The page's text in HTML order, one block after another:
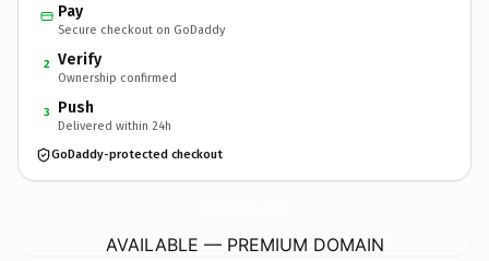
Pay
Secure checkout on GoDaddy
2 Verify
Ownership confirmed
3 Push
Delivered within 24h
GoDaddy-protected checkout
AVAILABLE — PREMIUM DOMAIN